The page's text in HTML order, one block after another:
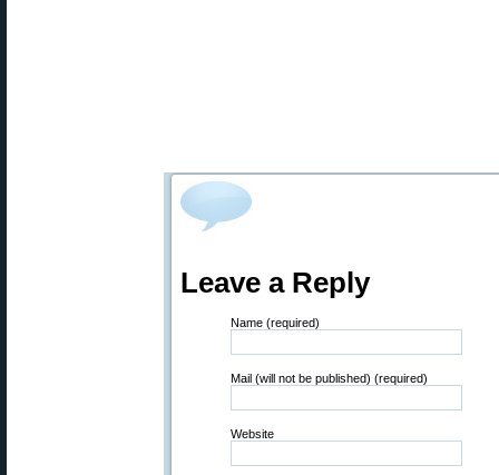
Leave a Reply
Name (required)
Mail (will not be published) (required)
Website